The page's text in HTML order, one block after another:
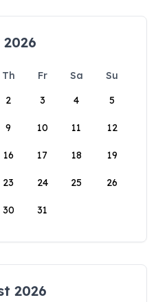
Th Fr Sa
Su
2 3 4 5
9 10 11 12
16 17 18 19
23 24 25 26
30 31
2026